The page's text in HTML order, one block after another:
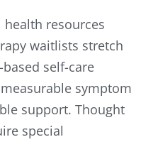
resources
waitlists stretch
self-care
symptom
support. Thought
special